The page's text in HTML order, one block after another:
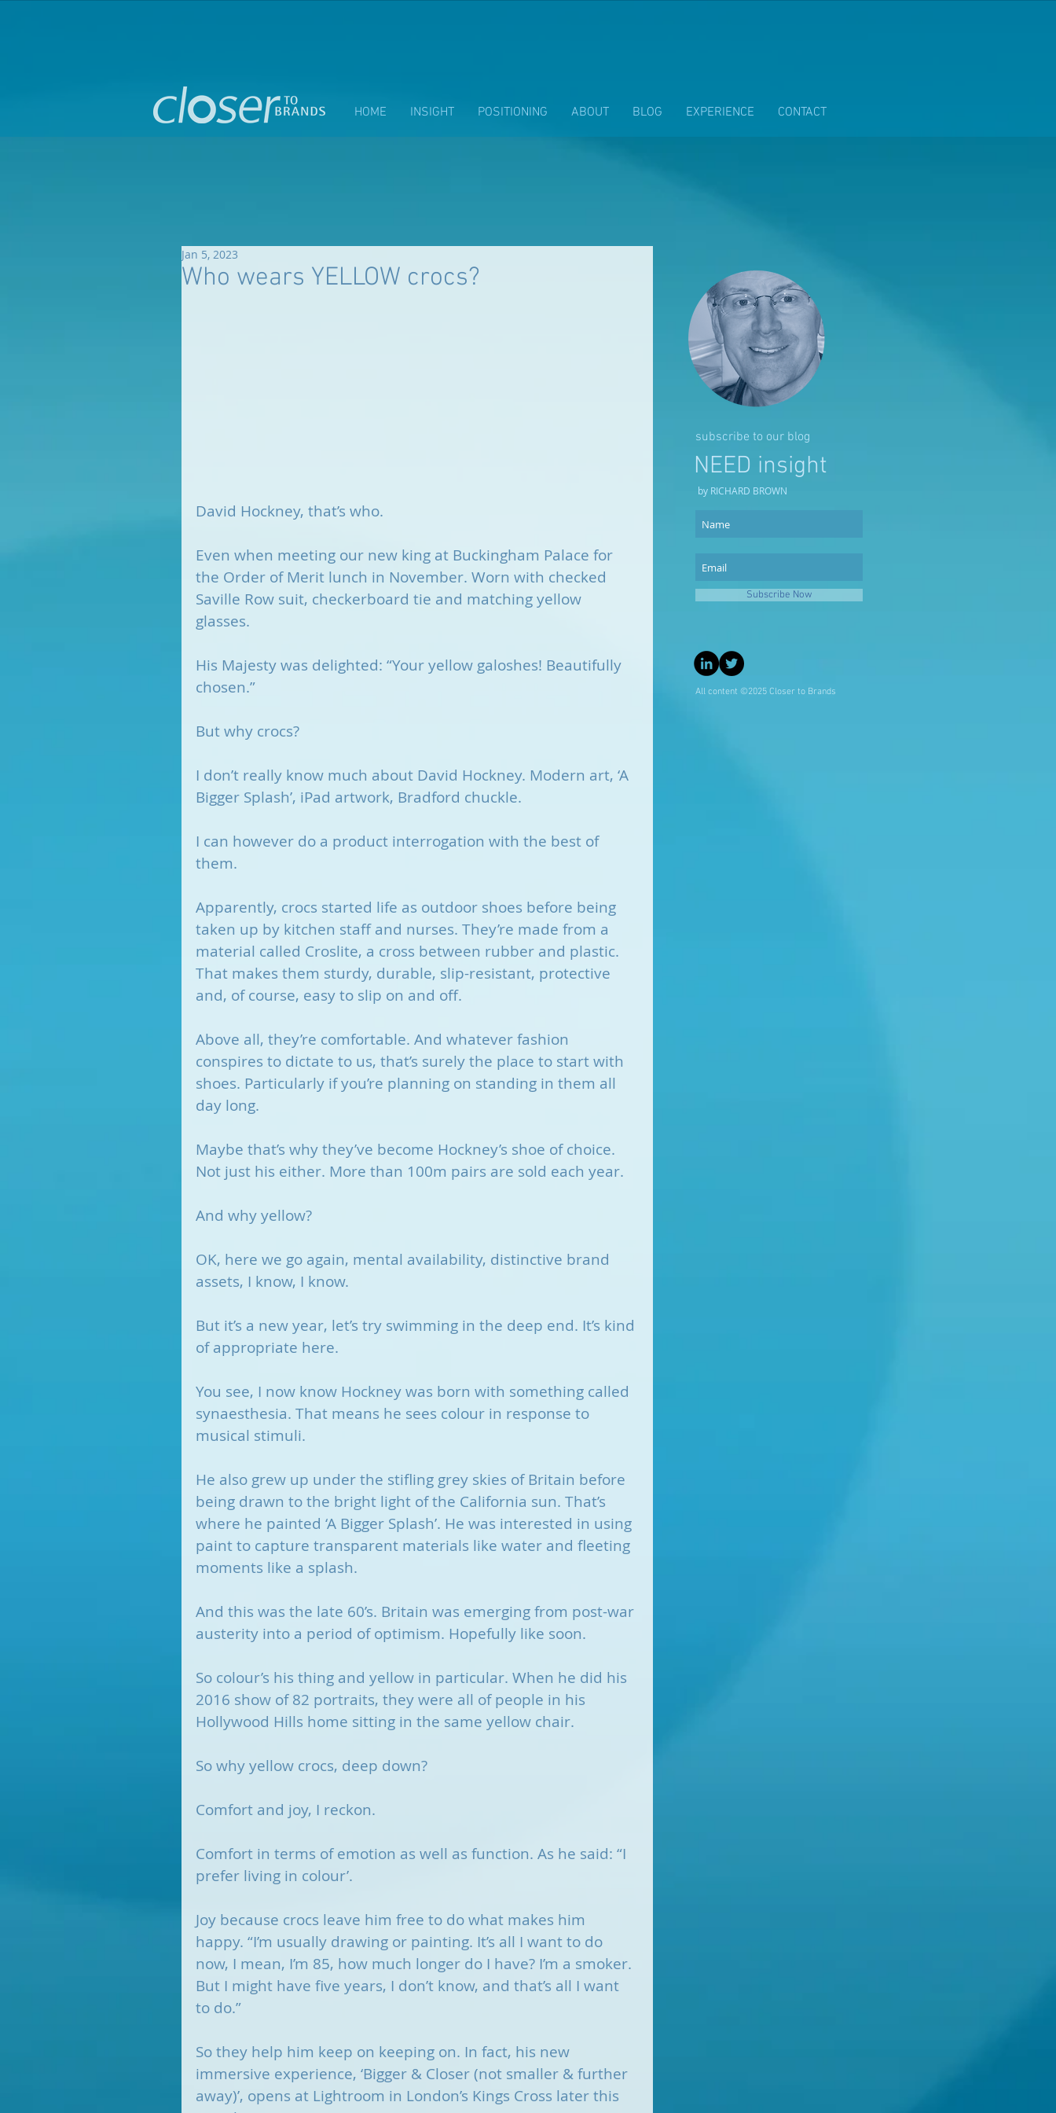
HOME INSIGHT POSITIONING ABOUT BLOG EXPERIENCE CONTACT
Who wears YELLOW crocs?
Jan 5, 2023
David Hockney, that’s who.
Even when meeting our new king at Buckingham Palace for
the Order of Merit lunch in November. Worn with checked
Saville Row suit, checkerboard tie and matching yellow
glasses.
His Majesty was delighted: “Your yellow galoshes! Beautifully
chosen.”
But why crocs?
I don’t really know much about David Hockney. Modern art, ‘A
Bigger Splash’, iPad artwork, Bradford chuckle.
I can however do a product interrogation with the best of
them.
Apparently, crocs started life as outdoor shoes before being
taken up by kitchen staff and nurses. They’re made from a
material called Croslite, a cross between rubber and plastic.
That makes them sturdy, durable, slip-resistant, protective
and, of course, easy to slip on and off.
Above all, they’re comfortable. And whatever fashion
conspires to dictate to us, that’s surely the place to start with
shoes. Particularly if you’re planning on standing in them all
day long.
Maybe that’s why they’ve become Hockney’s shoe of choice.
Not just his either. More than 100m pairs are sold each year.
And why yellow?
OK, here we go again, mental availability, distinctive brand
assets, I know, I know.
But it’s a new year, let’s try swimming in the deep end. It’s kind
of appropriate here.
You see, I now know Hockney was born with something called
synaesthesia. That means he sees colour in response to
musical stimuli.
He also grew up under the stifling grey skies of Britain before
being drawn to the bright light of the California sun. That’s
where he painted ‘A Bigger Splash’. He was interested in using
paint to capture transparent materials like water and fleeting
moments like a splash.
And this was the late 60’s. Britain was emerging from post-war
austerity into a period of optimism. Hopefully like soon.
So colour’s his thing and yellow in particular. When he did his
2016 show of 82 portraits, they were all of people in his
Hollywood Hills home sitting in the same yellow chair.
So why yellow crocs, deep down?
Comfort and joy, I reckon.
Comfort in terms of emotion as well as function. As he said: “I
prefer living in colour’.
Joy because crocs leave him free to do what makes him
happy. “I’m usually drawing or painting. It’s all I want to do
now, I mean, I’m 85, how much longer do I have? I’m a smoker.
But I might have five years, I don’t know, and that’s all I want
to do.”
So they help him keep on keeping on. In fact, his new
immersive experience, ‘Bigger & Closer (not smaller & further
away)’, opens at Lightroom in London’s Kings Cross later this
subscribe to our blog
NEED insight
by RICHARD BROWN
Subscribe Now
All content ©2025 Closer to Brands